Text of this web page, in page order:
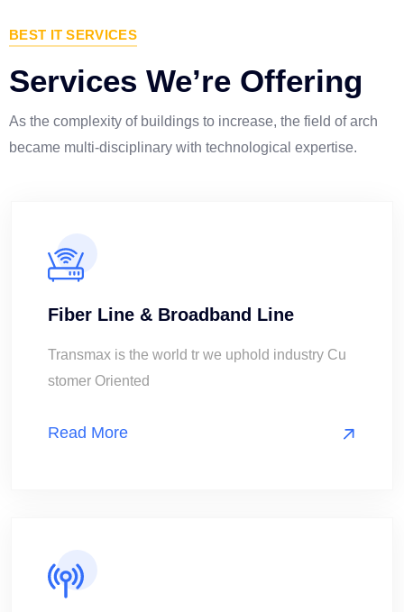
BEST IT SERVICES
Services We’re Offering
As the complexity of buildings to increase, the field of arch
became multi-disciplinary with technological expertise.
Fiber Line & Broadband Line
Transmax is the world tr we uphold industry Cu
stomer Oriented
Read More